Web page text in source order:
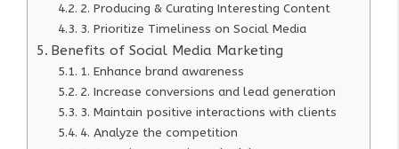
2. Producing & Curating Interesting Content
3. Prioritize Timeliness on Social Media
Benefits of Social Media Marketing
1. Enhance brand awareness
2. Increase conversions and lead generation
3. Maintain positive interactions with clients
4. Analyze the competition